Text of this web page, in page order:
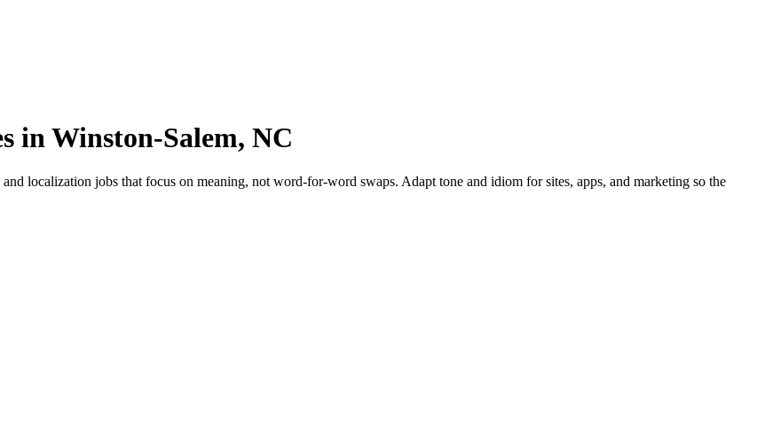
in Winston-Salem, NC
localization jobs that focus on meaning, not word-for-word swaps. Adapt tone and idiom for sites, apps, and marketing so the